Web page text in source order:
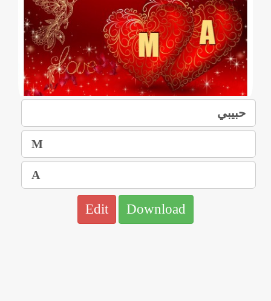
Edit Download